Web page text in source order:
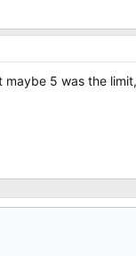
5 was the